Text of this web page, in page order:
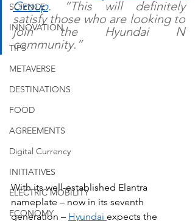
SCIENCE
INNOVATION
TIPS
METAVERSE
DESTINATIONS
FOOD
AGREEMENTS
Digital Currency
INITIATIVES
ELECTRIC MOBILITY
ECONOMY
Group. “This will definitely
satisfy those who are looking to
join the Hyundai N
community.”
With its well-established Elantra
nameplate – now in its seventh
generation – Hyundai expects the